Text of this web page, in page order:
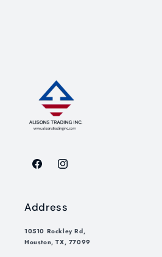
FacebookInstagram
Address
10510 Rockley Rd,
Houston, TX, 77099